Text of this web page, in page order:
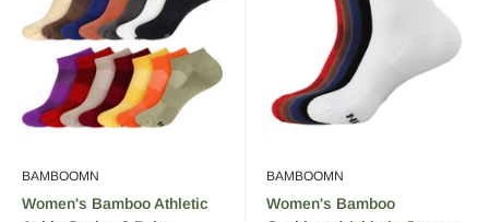
BAMBOOMN
Women's Bamboo Athletic
BAMBOOMN
Women's Bamboo